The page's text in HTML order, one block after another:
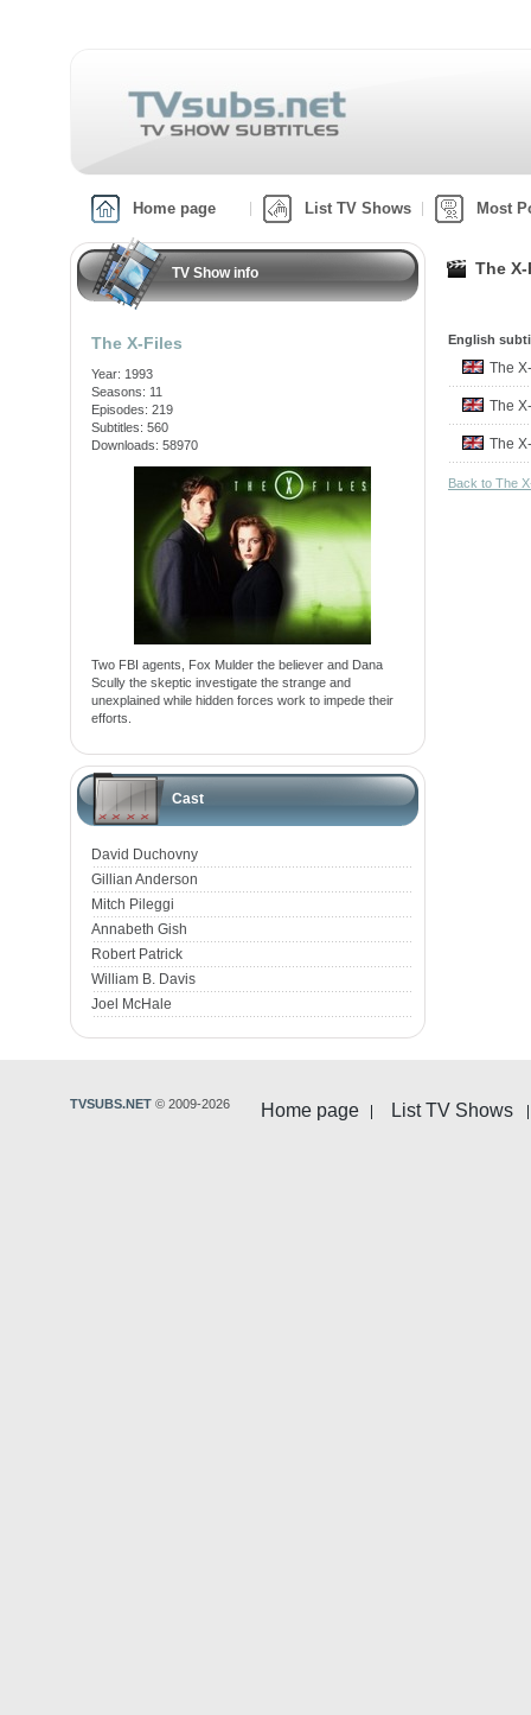
Home page List TV Shows Most
TV Show info
The X-Files
Year: 1993
Seasons: 11
Episodes: 219
Subtitles: 560
Downloads: 58970
Two FBI agents, Fox Mulder the believer and Dana
Scully the skeptic investigate the strange and
unexplained while hidden forces work to impede their
efforts.
Cast
David Duchovny
Gillian Anderson
Mitch Pileggi
Annabeth Gish
Robert Patrick
William B. Davis
Joel McHale
The
English
The
The
The
Back to The
Home page List TV Shows
TVSUBS.NET © 2009-2026